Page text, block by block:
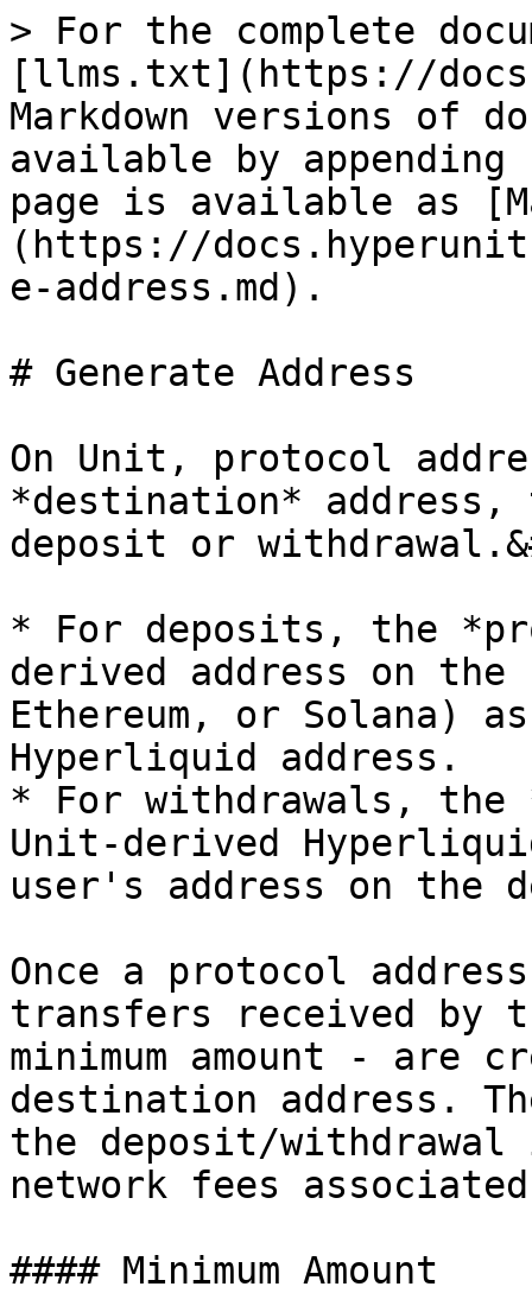
> For the complete
[llms.txt](https://
Markdown versions of
available by
page is available as
(https://
e-address.md).
# Generate Address
On Unit, protocol
*destination*
deposit or
* For deposits, the
derived address on
Ethereum, or Solana)
Hyperliquid address.
* For withdrawals,
Unit-derived
user's address on the
Once a protocol
transfers received by
minimum amount - are
destination address.
the deposit/
network fees
#### Minimum Amount